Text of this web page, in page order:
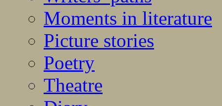
Moments in literature
Picture stories
Poetry
Theatre